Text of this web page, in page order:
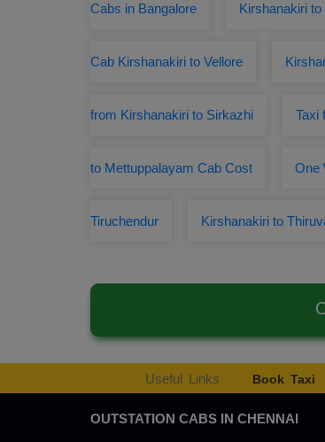
Cabs in Bangalore Kirshanakiri
Cab Kirshanakiri to Vellore
from Kirshanakiri to Sirkazhi Taxi
to Mettuppalayam Cab Cost One
Tiruchendur Kirshanakiri to
Useful Links Book Taxi
OUTSTATION CABS IN CHENNAI